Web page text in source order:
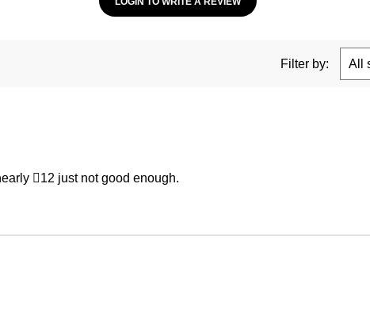
Filter by:
12 just not good enough.